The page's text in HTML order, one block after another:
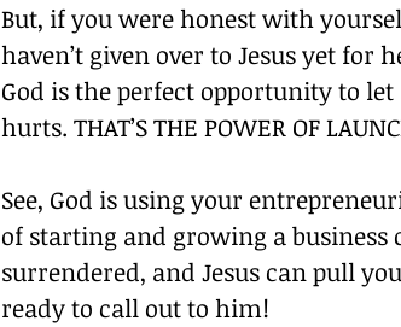
But, if you were honest with
haven’t given over to Jesus yet for
God is the perfect opportunity to
hurts. THAT’S THE POWER OF
See, God is using your
of starting and growing a business
surrendered, and Jesus can pull
ready to call out to him!